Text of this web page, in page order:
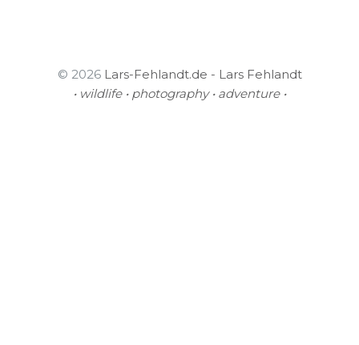
© 2026 Lars-Fehlandt.de - Lars Fehlandt
• wildlife • photography • adventure •